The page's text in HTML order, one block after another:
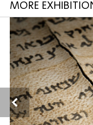
MORE